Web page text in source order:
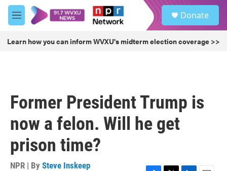
Skip to main content
M
e
u
Donate
Learn how you can inform WVXU's midterm election coverage >>
Former President Trump is
now a felon. Will he get
prison time?
NPR | By Steve Inskeep